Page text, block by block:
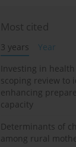
Most cited
3 years
Year
Investing in
scoping review to
enhancing
capacity
Determinants of
among rural